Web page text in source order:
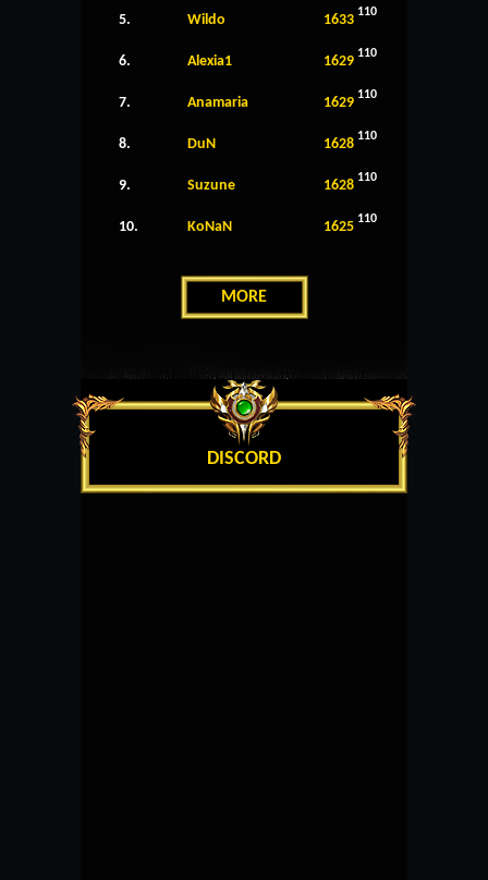
5. Wildo 1633 110
6. Alexia1 1629 110
7. Anamaria 1629 110
8. DuN 1628 110
9. Suzune 1628 110
10. KoNaN 1625 110
MORE
DISCORD